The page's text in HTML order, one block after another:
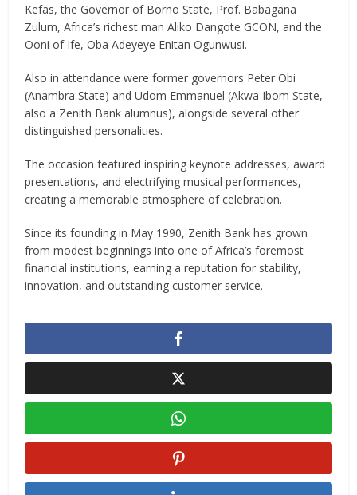
Kefas, the Governor of Borno State, Prof. Babagana
Zulum, Africa’s richest man Aliko Dangote GCON, and the
Ooni of Ife, Oba Adeyeye Enitan Ogunwusi.
Also in attendance were former governors Peter Obi
(Anambra State) and Udom Emmanuel (Akwa Ibom State,
also a Zenith Bank alumnus), alongside several other
distinguished personalities.
The occasion featured inspiring keynote addresses, award
presentations, and electrifying musical performances,
creating a memorable atmosphere of celebration.
Since its founding in May 1990, Zenith Bank has grown
from modest beginnings into one of Africa’s foremost
financial institutions, earning a reputation for stability,
innovation, and outstanding customer service.